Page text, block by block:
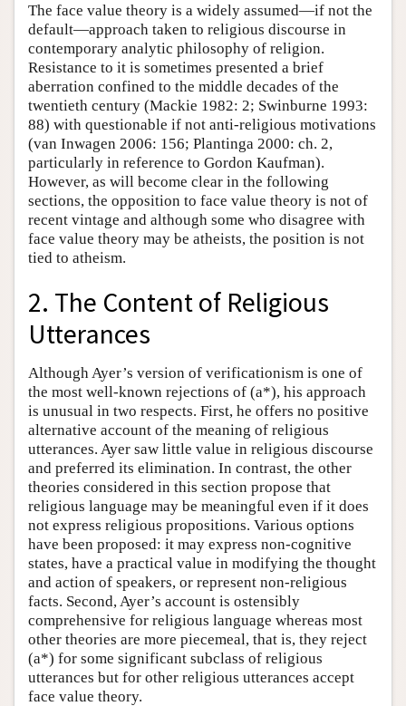
The face value theory is a widely assumed—if not the
default—approach taken to religious discourse in
contemporary analytic philosophy of religion.
Resistance to it is sometimes presented a brief
aberration confined to the middle decades of the
twentieth century (Mackie 1982: 2; Swinburne 1993:
88) with questionable if not anti-religious motivations
(van Inwagen 2006: 156; Plantinga 2000: ch. 2,
particularly in reference to Gordon Kaufman).
However, as will become clear in the following
sections, the opposition to face value theory is not of
recent vintage and although some who disagree with
face value theory may be atheists, the position is not
tied to atheism.
2. The Content of Religious
Utterances
Although Ayer’s version of verificationism is one of
the most well-known rejections of (a*), his approach
is unusual in two respects. First, he offers no positive
alternative account of the meaning of religious
utterances. Ayer saw little value in religious discourse
and preferred its elimination. In contrast, the other
theories considered in this section propose that
religious language may be meaningful even if it does
not express religious propositions. Various options
have been proposed: it may express non-cognitive
states, have a practical value in modifying the thought
and action of speakers, or represent non-religious
facts. Second, Ayer’s account is ostensibly
comprehensive for religious language whereas most
other theories are more piecemeal, that is, they reject
(a*) for some significant subclass of religious
utterances but for other religious utterances accept
face value theory.